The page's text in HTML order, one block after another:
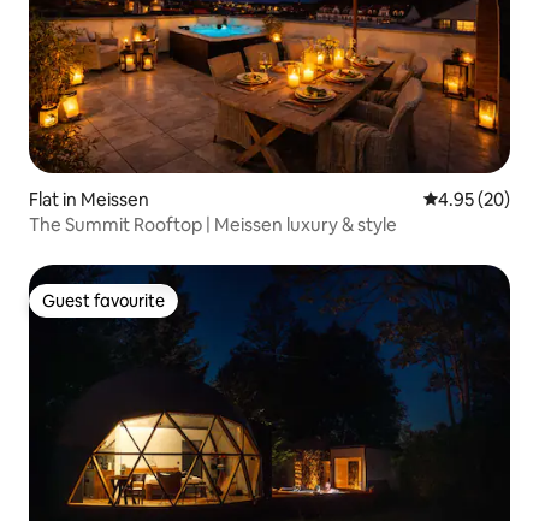
Flat in Meissen 4.95 out of 5
4.95 (20)
The Summit Rooftop | Meissen luxury & style
Guest favourite
Guest favourite